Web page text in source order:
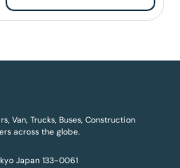
Van, Trucks, Buses, Construction
across the globe.
Japan 133-0061